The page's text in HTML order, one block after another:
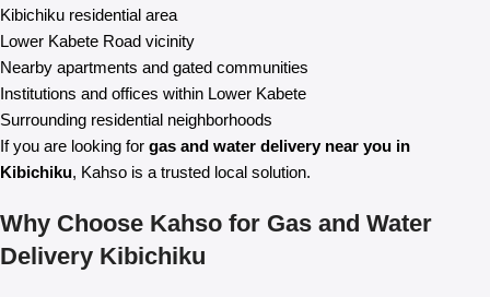
Kibichiku residential area
Lower Kabete Road vicinity
Nearby apartments and gated communities
Institutions and offices within Lower Kabete
Surrounding residential neighborhoods
If you are looking for gas and water delivery near you in
Kibichiku, Kahso is a trusted local solution.
Why Choose Kahso for Gas and Water
Delivery Kibichiku